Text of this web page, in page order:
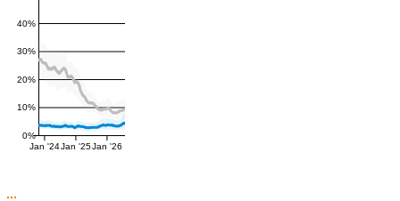
0%
10%
20%
30%
40%
Jan '24Jan '25Jan '26